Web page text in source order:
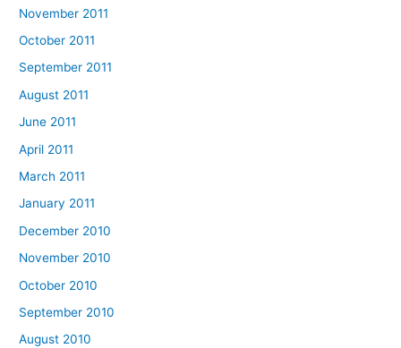
November 2011
October 2011
September 2011
August 2011
June 2011
April 2011
March 2011
January 2011
December 2010
November 2010
October 2010
September 2010
August 2010